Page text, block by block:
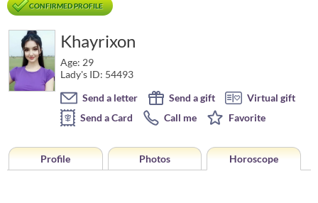
CONFIRMED PROFILE
Khayrixon
Age: 29
Lady's ID: 54493
Send a letter
Send a gift
Virtual gift
Send a Card
Call me Favorite
Profile Photos Horoscope